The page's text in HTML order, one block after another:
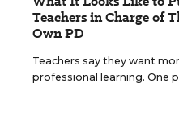
Teachers in Charge of
Own PD
Teachers say they want
professional learning. One